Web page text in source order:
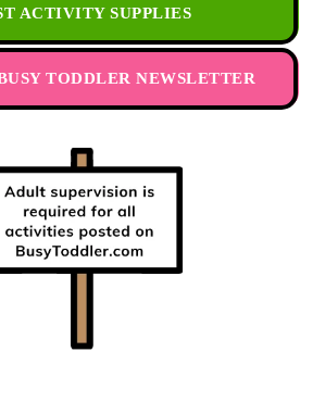
ACTIVITY SUPPLIES
TODDLER NEWSLETTER